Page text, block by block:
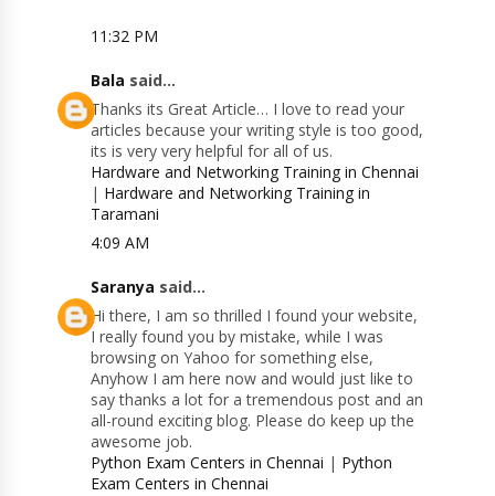
11:32 PM
Bala said...
Thanks its Great Article… I love to read your
articles because your writing style is too good,
its is very very helpful for all of us.
Hardware and Networking Training in Chennai
| Hardware and Networking Training in
Taramani
4:09 AM
Saranya said...
Hi there, I am so thrilled I found your website,
I really found you by mistake, while I was
browsing on Yahoo for something else,
Anyhow I am here now and would just like to
say thanks a lot for a tremendous post and an
all-round exciting blog. Please do keep up the
awesome job.
Python Exam Centers in Chennai | Python
Exam Centers in Chennai